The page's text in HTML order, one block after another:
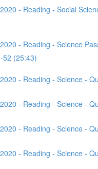
- Reading - Social
- Reading - Science
52 (25:43)
- Reading - Science -
- Reading - Science -
- Reading - Science -
- Reading - Science -